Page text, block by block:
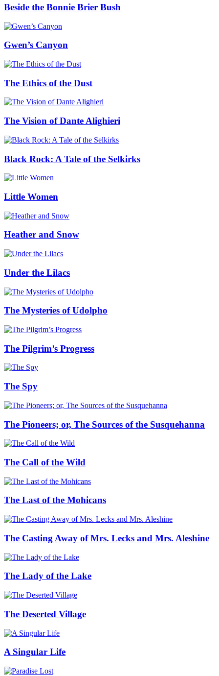
Beside the Bonnie Brier Bush
Gwen’s Canyon
The Ethics of the Dust
The Vision of Dante Alighieri
Black Rock: A Tale of the Selkirks
Little Women
Heather and Snow
Under the Lilacs
The Mysteries of Udolpho
The Pilgrim’s Progress
The Spy
The Pioneers; or, The Sources of the Susquehanna
The Call of the Wild
The Last of the Mohicans
The Casting Away of Mrs. Lecks and Mrs. Aleshine
The Lady of the Lake
The Deserted Village
A Singular Life